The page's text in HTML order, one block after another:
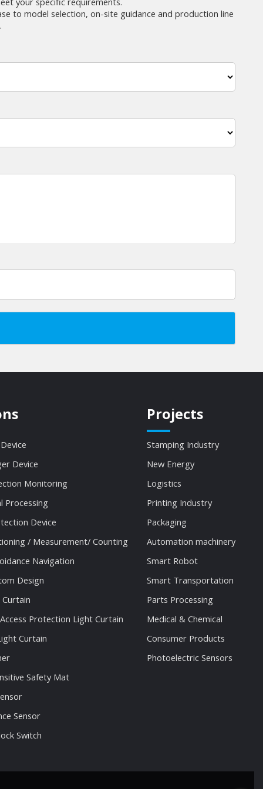
to model selection, on-site guidance and production line
Device
Monitoring
Processing
Device
/ Measurement/ Counting
Navigation
Design
Protection Light Curtain
Curtain
Safety Mat
Sensor
Switch
Projects
Stamping Industry
New Energy
Logistics
Printing Industry
Packaging
Automation machinery
Smart Robot
Smart Transportation
Parts Processing
Medical & Chemical
Consumer Products
Photoelectric Sensors